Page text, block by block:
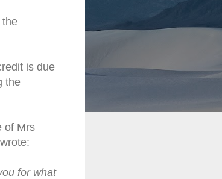
the
is due
the
of Mrs
for what